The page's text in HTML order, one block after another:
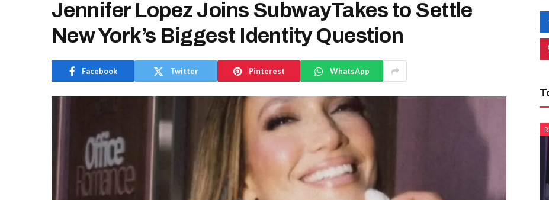
Jennifer Lopez Joins SubwayTakes to Settle
New York’s Biggest Identity Question
Facebook Twitter Pinterest WhatsApp